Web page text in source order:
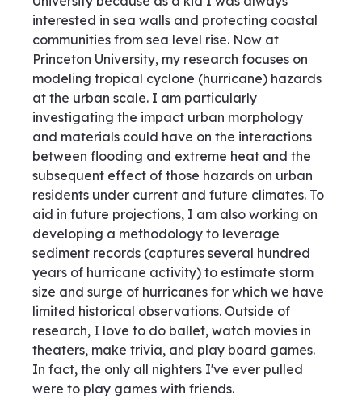
interested in sea walls and protecting coastal
communities from sea level rise. Now at
Princeton University, my research focuses on
modeling tropical cyclone (hurricane) hazards
at the urban scale. I am particularly
investigating the impact urban morphology
and materials could have on the interactions
between flooding and extreme heat and the
subsequent effect of those hazards on urban
residents under current and future climates. To
aid in future projections, I am also working on
developing a methodology to leverage
sediment records (captures several hundred
years of hurricane activity) to estimate storm
size and surge of hurricanes for which we have
limited historical observations. Outside of
research, I love to do ballet, watch movies in
theaters, make trivia, and play board games.
In fact, the only all nighters I've ever pulled
were to play games with friends.